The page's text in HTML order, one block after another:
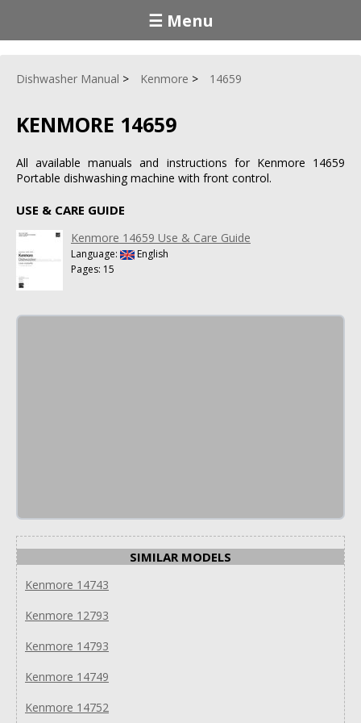
☰ Menu
Dishwasher Manual Kenmore 14659
KENMORE 14659
All available manuals and instructions for Kenmore 14659
Portable dishwashing machine with front control.
USE & CARE GUIDE
Kenmore 14659 Use & Care Guide
Language:
English
Pages: 15
SIMILAR MODELS
Kenmore 14743
Kenmore 12793
Kenmore 14793
Kenmore 14749
Kenmore 14752